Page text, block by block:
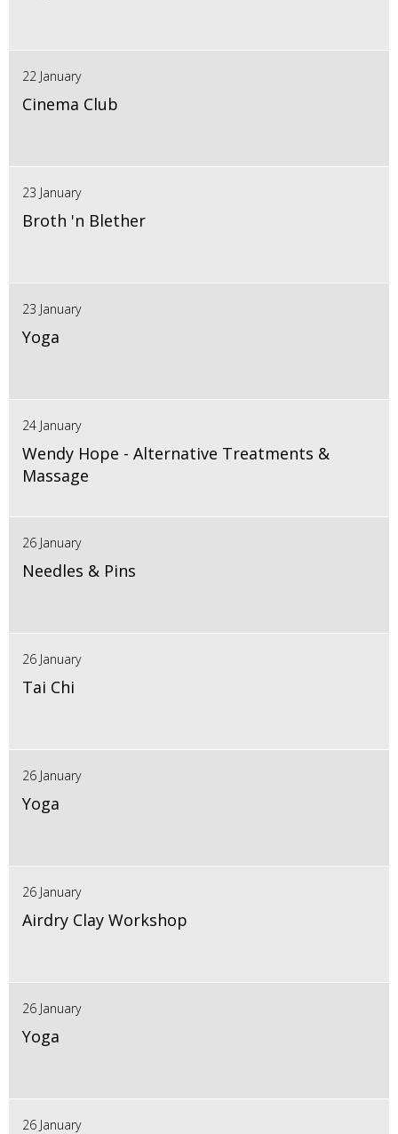
22 January
Cinema Club
23 January
Broth 'n Blether
23 January
Yoga
24 January
Wendy Hope - Alternative Treatments &
Massage
26 January
Needles & Pins
26 January
Tai Chi
26 January
Yoga
26 January
Airdry Clay Workshop
26 January
Yoga
26 January